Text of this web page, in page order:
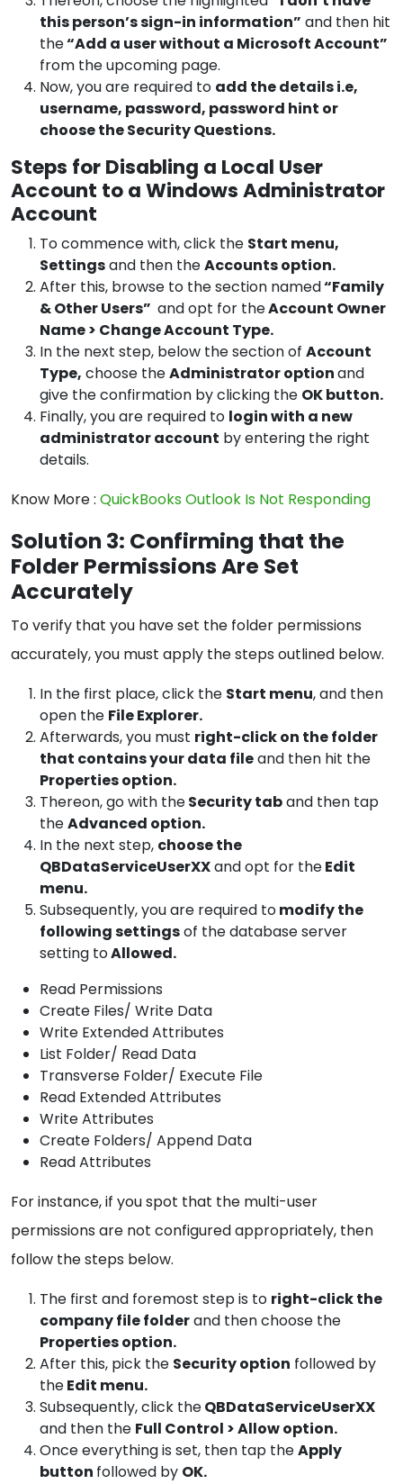
this person’s sign-in information” and then hit
the“Add a user without a Microsoft Account”
from the upcoming page.
Now, you are required to add the details i.e,
username, password, password hint or
choose the Security Questions.
Steps for Disabling a Local User
Account to a Windows Administrator
Account
To commence with, click the Start menu,
Settingsand then theAccounts option.
After this, browse to the section named“Family
& Other Users” and opt for theAccount Owner
Name > Change Account Type.
In the next step, below the section of Account
Type, choose theAdministrator optionand
give the confirmation by clicking the OK button.
Finally, you are required to login with a new
administrator account by entering the right
details.
Know More : QuickBooks Outlook Is Not Responding
Solution 3: Confirming that the
Folder Permissions Are Set
Accurately
To verify that you have set the folder permissions
accurately, you must apply the steps outlined below.
In the first place, click the Start menu, and then
open the File Explorer.
Afterwards, you must right-click on the folder
that contains your data fileand then hit the
Properties option.
Thereon, go with theSecurity taband then tap
theAdvanced option.
In the next step, choose the
QBDataServiceUserXXand opt for theEdit
menu.
Subsequently, you are required tomodify the
following settingsof the database server
setting toAllowed.
Read Permissions
Create Files/ Write Data
Write Extended Attributes
List Folder/ Read Data
Transverse Folder/ Execute File
Read Extended Attributes
Write Attributes
Create Folders/ Append Data
Read Attributes
For instance, if you spot that the multi-user
permissions are not configured appropriately, then
follow the steps below.
The first and foremost step is to right-click the
company file folderand then choose the
Properties option.
After this, pick the Security option followed by
theEdit menu.
Subsequently, click theQBDataServiceUserXX
and then the Full Control > Allow option.
Once everything is set, then tap theApply
button followed by OK.